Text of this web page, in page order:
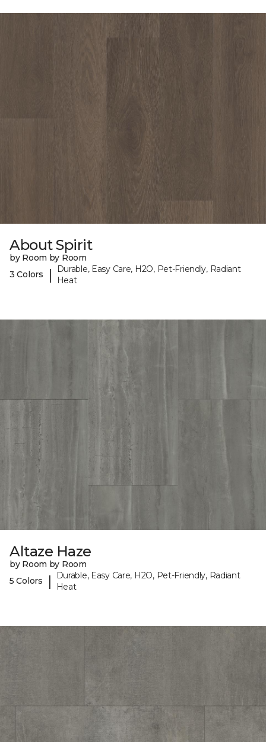
About Spirit
by Room by Room
3 Colors
|
Durable, Easy Care, H2O, Pet-Friendly, Radiant
Heat
Altaze Haze
by Room by Room
5 Colors
|
Durable, Easy Care, H2O, Pet-Friendly, Radiant
Heat